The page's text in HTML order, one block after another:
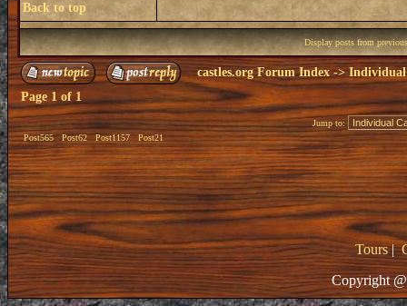
Back to top
Display posts from
castles.org Forum Index-> Individual
Page 1 of1
Post565 Post62 Post1157 Post21
Jump to:
Tours|
Copyright